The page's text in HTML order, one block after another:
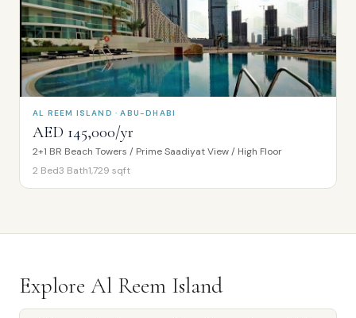
AL REEM ISLAND · ABU-DHABI
AED 145,000/yr
2+1 BR Beach Towers / Prime Saadiyat View / High Floor
2 Bed3 Bath1,729 sqft
Explore Al Reem Island